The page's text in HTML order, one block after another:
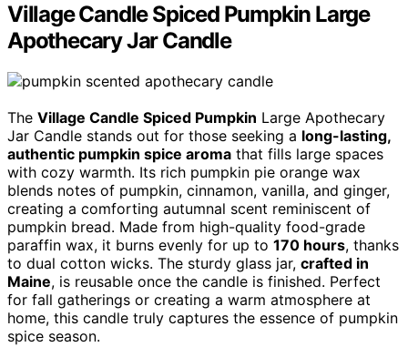
Village Candle Spiced Pumpkin Large
Apothecary Jar Candle
The Village Candle Spiced Pumpkin Large Apothecary
Jar Candle stands out for those seeking a long-lasting,
authentic pumpkin spice aroma that fills large spaces
with cozy warmth. Its rich pumpkin pie orange wax
blends notes of pumpkin, cinnamon, vanilla, and ginger,
creating a comforting autumnal scent reminiscent of
pumpkin bread. Made from high-quality food-grade
paraffin wax, it burns evenly for up to 170 hours, thanks
to dual cotton wicks. The sturdy glass jar, crafted in
Maine, is reusable once the candle is finished. Perfect
for fall gatherings or creating a warm atmosphere at
home, this candle truly captures the essence of pumpkin
spice season.